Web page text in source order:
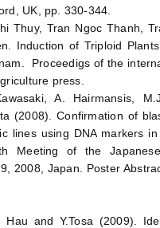
UK, pp. 330-344.
Thuy, Tran Ngoc Thanh,
Induction of Triploid
Proceedigs of the
press.
A. Hairmansis,
(2008). Confirmation of
lines using DNA markers
Meeting of the
2008, Japan. Poster
and Y.Tosa (2009).